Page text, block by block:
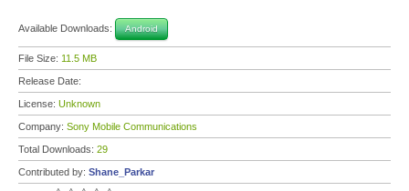
Available Downloads: Android
File Size: 11.5 MB
Release Date:
License: Unknown
Company: Sony Mobile Communications
Total Downloads: 29
Contributed by: Shane_Parkar